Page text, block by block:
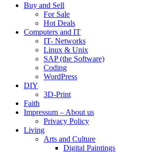
Buy and Sell
For Sale
Hot Deals
Computers and IT
IT- Networks
Linux & Unix
SAP (the Software)
Coding
WordPress
DIY
3D-Print
Faith
Impressum – About us
Privacy Policy
Living
Arts and Culture
Digital Paintings